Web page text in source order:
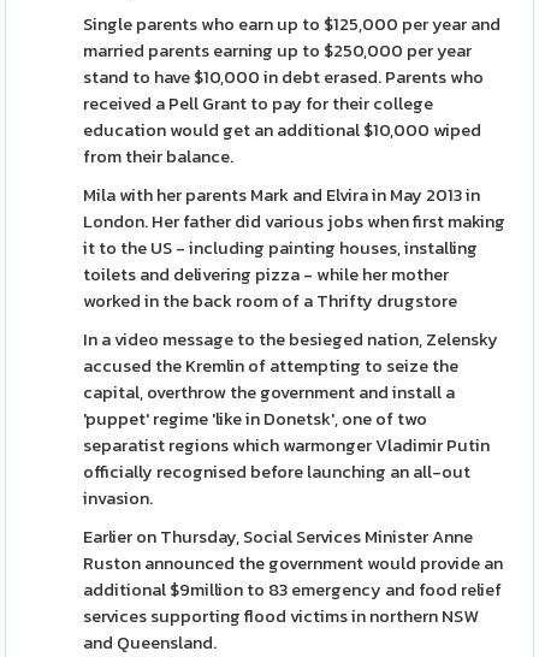
Single parents who earn up to $125,000 per year and
married parents earning up to $250,000 per year
stand to have $10,000 in debt erased. Parents who
received a Pell Grant to pay for their college
education would get an additional $10,000 wiped
from their balance.
Mila with her parents Mark and Elvira in May 2013 in
London. Her father did various jobs when first making
it to the US - including painting houses, installing
toilets and delivering pizza - while her mother
worked in the back room of a Thrifty drugstore
In a video message to the besieged nation, Zelensky
accused the Kremlin of attempting to seize the
capital, overthrow the government and install a
'puppet' regime 'like in Donetsk', one of two
separatist regions which warmonger Vladimir Putin
officially recognised before launching an all-out
invasion.
Earlier on Thursday, Social Services Minister Anne
Ruston announced the government would provide an
additional $9million to 83 emergency and food relief
services supporting flood victims in northern NSW
and Queensland.